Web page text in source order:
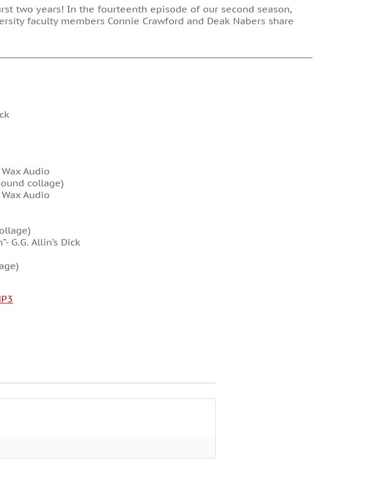
two years! In the fourteenth episode of our second season,
faculty members Connie Crawford and Deak Nabers share
Audio
collage)
Audio
G.G. Allin’s Dick